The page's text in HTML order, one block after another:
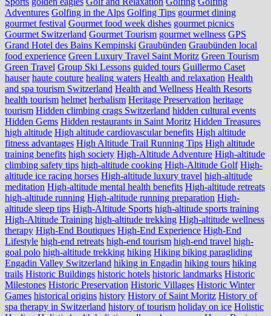
Adventures Golfing in the Alps Golfing Tips gourmet dining
gourmet festival Gourmet food week dishes gourmet picnics
Gourmet Switzerland Gourmet Tourism gourmet wellness GPS
Grand Hotel des Bains Kempinski Graubünden Graubünden local
food experience Green Luxury Travel Saint Moritz Green Tourism
Green Travel Group Ski Lessons guided tours Guillermo Caset
hauser haute couture healing waters Health and relaxation Health
and spa tourism Switzerland Health and Wellness Health Resorts
health tourism helmet herbalism Heritage Preservation heritage
tourism Hidden climbing crags Switzerland hidden cultural events
Hidden Gems Hidden restaurants in Saint Moritz Hidden Treasures
high altitude High altitude cardiovascular benefits High altitude
fitness advantages High Altitude Trail Running Tips High altitude
training benefits high society High-Altitude Adventure High-altitude
climbing safety tips high-altitude cooking High-Altitude Golf High-
altitude ice racing horses High-altitude luxury travel high-altitude
meditation High-altitude mental health benefits High-altitude retreats
high-altitude running High-altitude running preparation High-
altitude sleep tips High-Altitude Sports high-altitude sports training
High-Altitude Training high-altitude trekking High-altitude wellness
therapy High-End Boutiques High-End Experience High-End
Lifestyle high-end retreats high-end tourism high-end travel high-
goal polo high‑altitude trekking hiking Hiking biking paragliding
Engadin Valley Switzerland hiking in Engadin hiking tours hiking
trails Historic Buildings historic hotels historic landmarks Historic
Milestones Historic Preservation Historic Villages Historic Winter
Games historical origins history History of Saint Moritz History of
spa therapy in Switzerland history of tourism holiday on ice Holistic